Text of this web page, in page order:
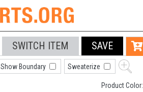
SWITCH ITEM SAVE
Sweaterize
Show Boundary
Product Color: